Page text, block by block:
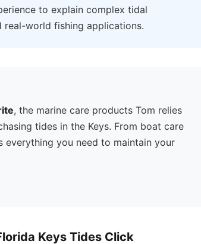
to explain complex tidal
real-world fishing applications.
, the marine care products Tom relies
tides in the Keys. From boat care
you need to maintain your
Keys Tides Click